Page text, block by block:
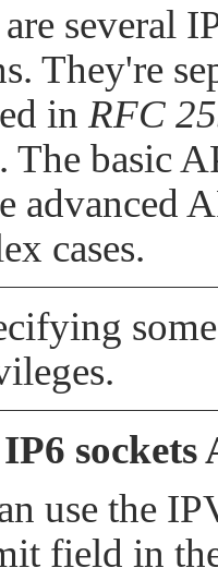
several
They're
in RFC
The basic
advanced
cases.
sockets
use the
field in